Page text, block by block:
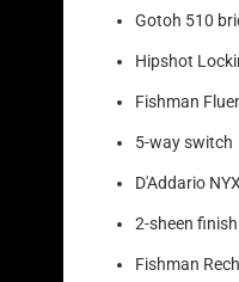
Gotoh 510
Hipshot
Fishman
5-way switch
D'Addario
2-sheen
Fishman